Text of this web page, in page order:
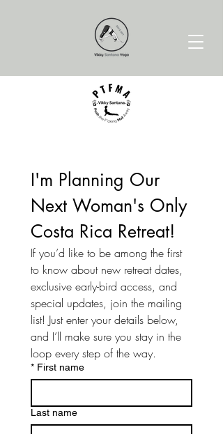
I'm Planning Our
Next Woman's Only
Costa Rica Retreat!
If you’d like to be among the first
to know about new retreat dates,
exclusive early-bird access, and
special updates, join the mailing
list! Just enter your details below,
and I’ll make sure you stay in the
loop every step of the way.
* First name
Last name